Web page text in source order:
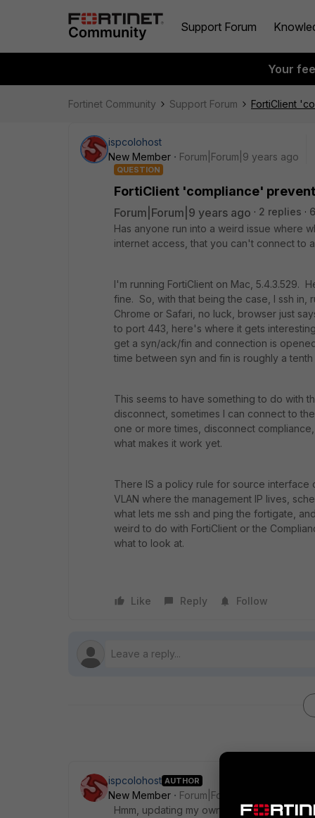
Support Forum
Your
Fortinet Community Support Forum FortiClient
ispcolohost
New Member
Forum|Forum|9 years ago
QUESTION
FortiClient 'compliance'
Forum|Forum|9 years ago 2 replies
Has anyone run into a weird issue where
internet access, that you can't connect to
I'm running FortiClient on Mac, 5.4.3.529.
fine. So, with that being the case, I ssh
Chrome or Safari, no luck, browser just
to port 443, here's where it gets
get a syn/ack/fin and connection is
time between syn and fin is roughly a
This seems to have something to do with
disconnect, sometimes I can connect to
one or more times, disconnect
what makes it work yet.
There IS a policy rule for source interface
VLAN where the management IP lives,
what lets me ssh and ping the fortigate,
weird to do with FortiClient or the
what to look at.
Like Reply Follow
ispcolohost AUTHOR
New Member
Forum|Forum|9 years ago
Hmm, updating my own post; if I add a